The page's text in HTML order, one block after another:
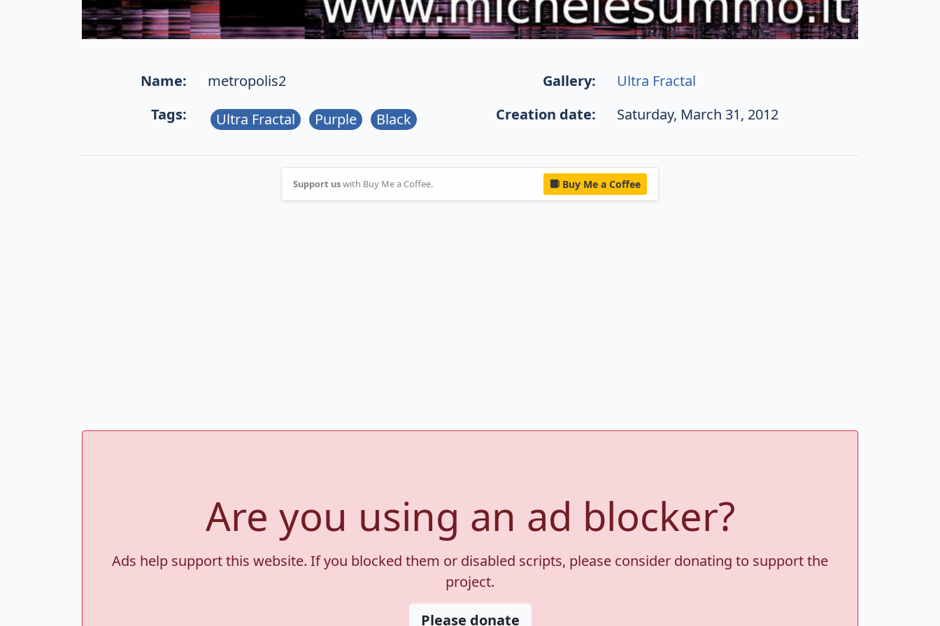
Name: metropolis2 Gallery:
Ultra Fractal
Tags:
Ultra Fractal Purple Black Creation date: Saturday, March 31, 2012
Support uswith Buy Me a Coffee. Buy Me a Coffee
Are you using an ad blocker?
Ads help support this website. If you blocked them or disabled scripts, please consider donating to support the
project.
Please donate